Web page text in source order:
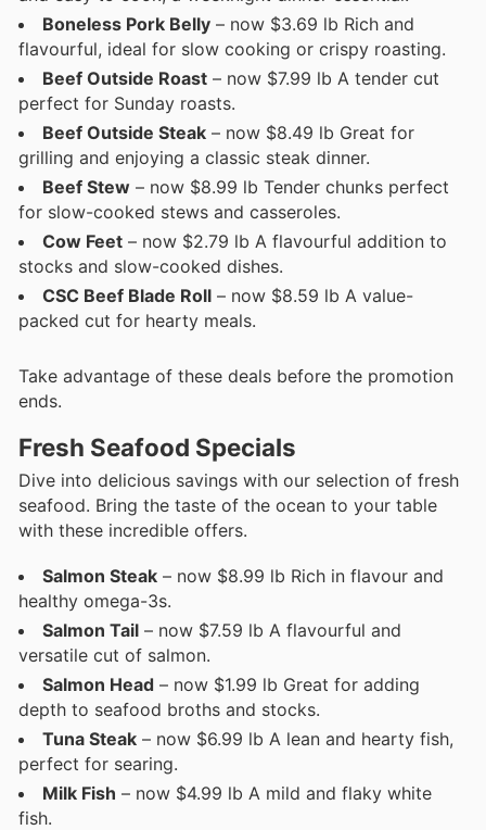
Boneless Pork Belly – now $3.69 lb Rich and
flavourful, ideal for slow cooking or crispy roasting.
Beef Outside Roast – now $7.99 lb A tender cut
perfect for Sunday roasts.
Beef Outside Steak – now $8.49 lb Great for
grilling and enjoying a classic steak dinner.
Beef Stew – now $8.99 lb Tender chunks perfect
for slow-cooked stews and casseroles.
Cow Feet – now $2.79 lb A flavourful addition to
stocks and slow-cooked dishes.
CSC Beef Blade Roll – now $8.59 lb A value-
packed cut for hearty meals.
Take advantage of these deals before the promotion
ends.
Fresh Seafood Specials
Dive into delicious savings with our selection of fresh
seafood. Bring the taste of the ocean to your table
with these incredible offers.
Salmon Steak – now $8.99 lb Rich in flavour and
healthy omega-3s.
Salmon Tail – now $7.59 lb A flavourful and
versatile cut of salmon.
Salmon Head – now $1.99 lb Great for adding
depth to seafood broths and stocks.
Tuna Steak – now $6.99 lb A lean and hearty fish,
perfect for searing.
Milk Fish – now $4.99 lb A mild and flaky white
fish.